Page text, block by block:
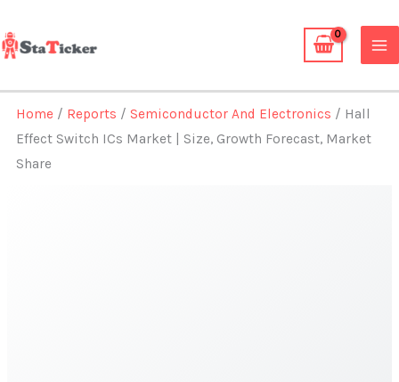
to
content
Home / Reports /Semiconductor And Electronics / Hall
Effect Switch ICs Market | Size, Growth Forecast, Market
Share